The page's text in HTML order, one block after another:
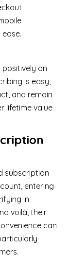
on
is easy,
and remain
lifetime value
subscription
entering
in
voilà, their
can